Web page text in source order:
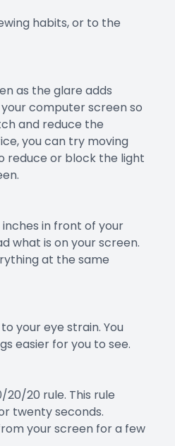
habits, or to the
as the glare adds
computer screen so
and reduce the
you can try moving
reduce or block the light
in front of your
what is on your screen.
at the same
your eye strain. You
easier for you to see.
20 rule. This rule
twenty seconds.
your screen for a few